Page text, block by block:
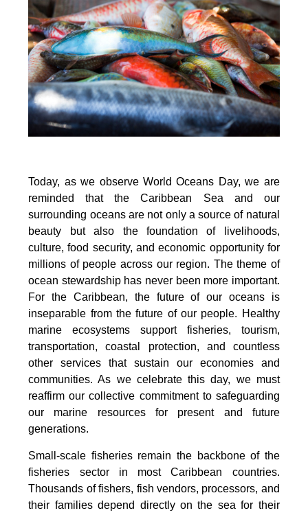
Today, as we observe World Oceans Day, we are
reminded that the Caribbean Sea and our
surrounding oceans are not only a source of natural
beauty but also the foundation of livelihoods,
culture, food security, and economic opportunity for
millions of people across our region. The theme of
ocean stewardship has never been more important.
For the Caribbean, the future of our oceans is
inseparable from the future of our people. Healthy
marine ecosystems support fisheries, tourism,
transportation, coastal protection, and countless
other services that sustain our economies and
communities. As we celebrate this day, we must
reaffirm our collective commitment to safeguarding
our marine resources for present and future
generations.
Small-scale fisheries remain the backbone of the
fisheries sector in most Caribbean countries.
Thousands of fishers, fish vendors, processors, and
their families depend directly on the sea for their